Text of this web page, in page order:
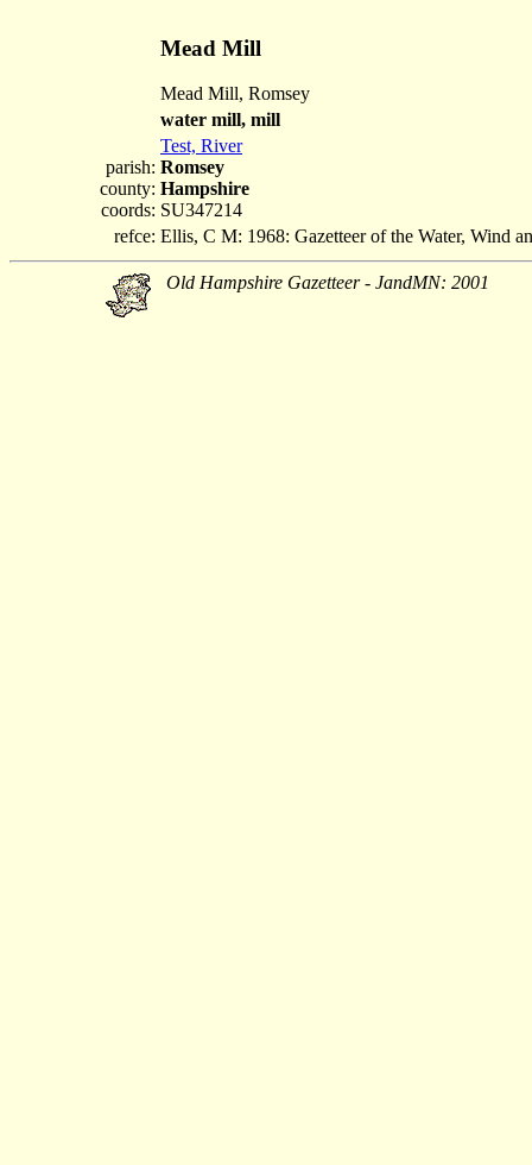
Mead Mill
Mead Mill, Romsey
water mill, mill
parish:
county:
coords:
Test, River
Romsey
Hampshire
SU347214
refce: Ellis, C M: 1968: Gazetteer of the Water, Wind
Old Hampshire Gazetteer - JandMN: 2001